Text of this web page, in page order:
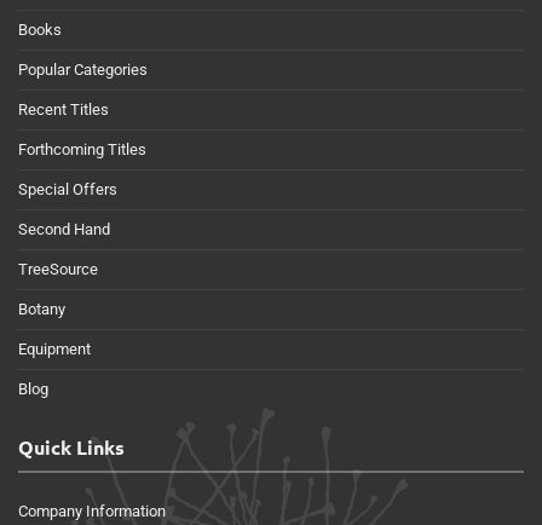
Books
Popular Categories
Recent Titles
Forthcoming Titles
Special Offers
Second Hand
TreeSource
Botany
Equipment
Blog
Quick Links
Company Information